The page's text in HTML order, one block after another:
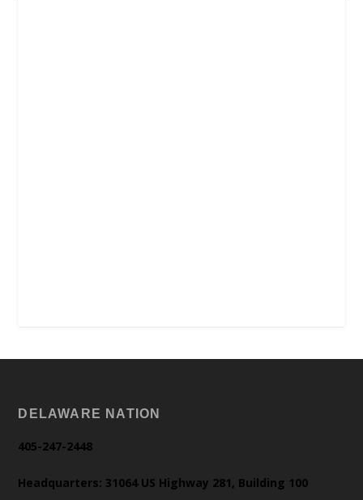
DELAWARE NATION
405-247-2448
Headquarters: 31064 US Highway 281, Building 100